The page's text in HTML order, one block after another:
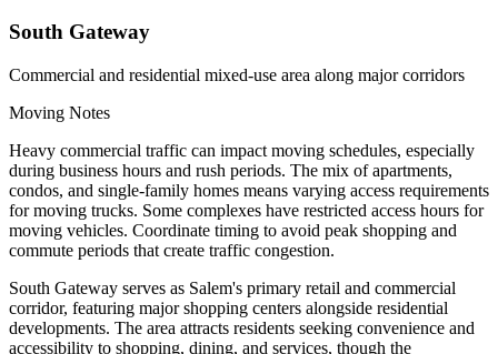
South Gateway
Commercial and residential mixed-use area along major corridors
Moving Notes
Heavy commercial traffic can impact moving schedules, especially
during business hours and rush periods. The mix of apartments,
condos, and single-family homes means varying access requirements
for moving trucks. Some complexes have restricted access hours for
moving vehicles. Coordinate timing to avoid peak shopping and
commute periods that create traffic congestion.
South Gateway serves as Salem's primary retail and commercial
corridor, featuring major shopping centers alongside residential
developments. The area attracts residents seeking convenience and
accessibility to shopping, dining, and services, though the